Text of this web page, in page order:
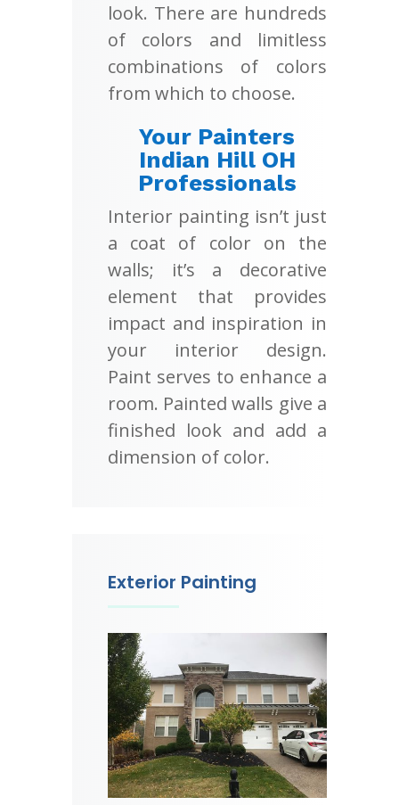
look. There are hundreds
of colors and limitless
combinations of colors
from which to choose.
Your Painters
Indian Hill OH
Professionals
Interior painting isn’t just
a coat of color on the
walls; it’s a decorative
element that provides
impact and inspiration in
your interior design.
Paint serves to enhance a
room. Painted walls give a
finished look and add a
dimension of color.
Exterior Painting